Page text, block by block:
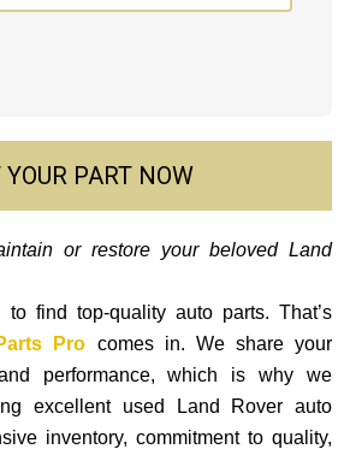
YOUR PART NOW
or restore your beloved Land
find top-quality auto parts. That’s
Pro comes in. We share your
performance, which is why we
excellent used Land Rover auto
inventory, commitment to quality,